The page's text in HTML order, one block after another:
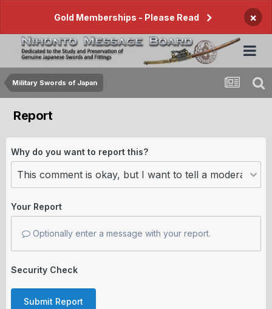
Gold Memberships - Please Read ×
Military Swords of Japan
Report
Why do you want to report this?
Your Report
Optionally enter a message with your report.
Security Check
Submit Report